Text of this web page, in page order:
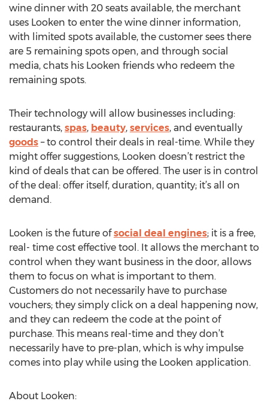
wine dinner with 20 seats available, the merchant
uses Looken to enter the wine dinner information,
with limited spots available, the customer sees there
are 5 remaining spots open, and through social
media, chats his Looken friends who redeem the
remaining spots.
Their technology will allow businesses including:
restaurants, spas, beauty, services, and eventually
goods – to control their deals in real-time. While they
might offer suggestions, Looken doesn’t restrict the
kind of deals that can be offered. The user is in control
of the deal: offer itself, duration, quantity; it’s all on
demand.
Looken is the future ofsocial deal engines; it is a free,
real- time cost effective tool. It allows the merchant to
control when they want business in the door, allows
them to focus on what is important to them.
Customers do not necessarily have to purchase
vouchers; they simply click on a deal happening now,
and they can redeem the code at the point of
purchase. This means real-time and they don’t
necessarily have to pre-plan, which is why impulse
comes into play while using the Looken application.
About Looken: